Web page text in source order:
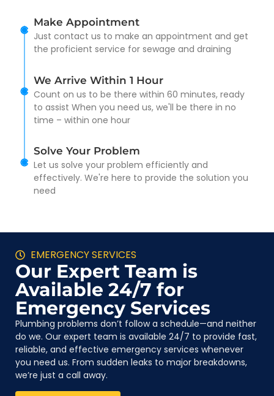
Make Appointment
Just contact us to make an appointment and get
the proficient service for sewage and draining
We Arrive Within 1 Hour
Count on us to be there within 60 minutes, ready
to assist When you need us, we'll be there in no
time – within one hour
Solve Your Problem
Let us solve your problem efficiently and
effectively. We're here to provide the solution you
need
EMERGENCY SERVICES
Our Expert Team is
Available 24/7 for
Emergency Services
Plumbing problems don’t follow a schedule—and neither
do we. Our expert team is available 24/7 to provide fast,
reliable, and effective emergency services whenever
you need us. From sudden leaks to major breakdowns,
we’re just a call away.